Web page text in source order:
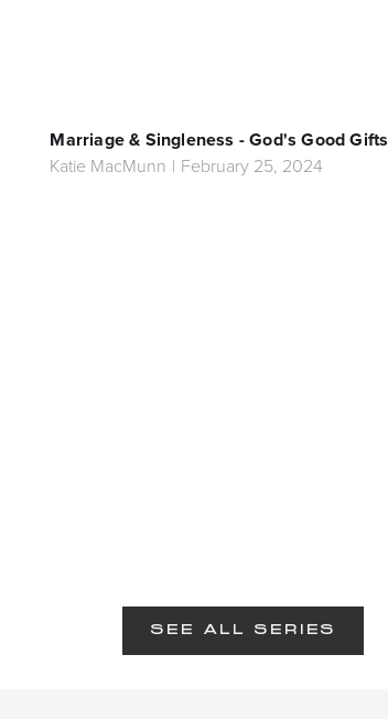
Marriage & Singleness - God's Good Gifts
Katie MacMunn | February 25, 2024
SEE ALL SERIES